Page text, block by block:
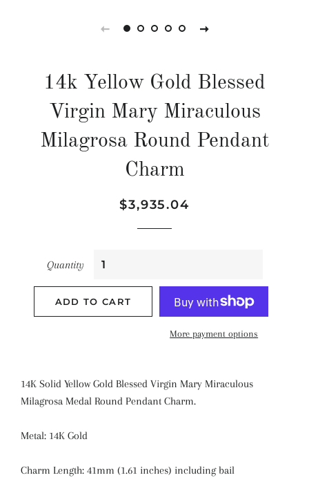
14k Yellow Gold Blessed
Virgin Mary Miraculous
Milagrosa Round Pendant
Charm
Regular
Sale
$3,935.04
Quantity
ADD TO CART
More payment options
14K Solid Yellow Gold Blessed Virgin Mary Miraculous
Milagrosa Medal Round Pendant Charm.
Metal: 14K Gold
Charm Length: 41mm (1.61 inches) including bail